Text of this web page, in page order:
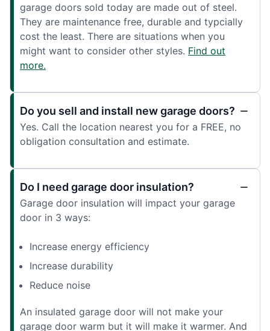
garage doors sold today are made out of steel.
They are maintenance free, durable and typcially
cost the least. There are situations when you
might want to consider other styles. Find out
more.
Do you sell and install new garage doors?
Yes. Call the location nearest you for a FREE, no
obligation consultation and estimate.
Do I need garage door insulation?
Garage door insulation will impact your garage
door in 3 ways:
Increase energy efficiency
Increase durability
Reduce noise
An insulated garage door will not make your
garage door warm but it will make it warmer. And